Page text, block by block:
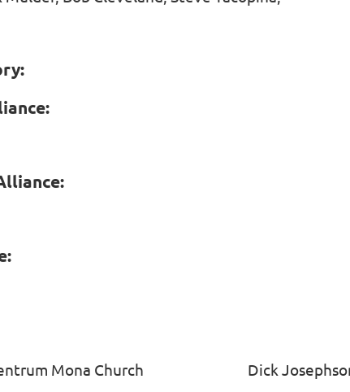
Mona Church Dick